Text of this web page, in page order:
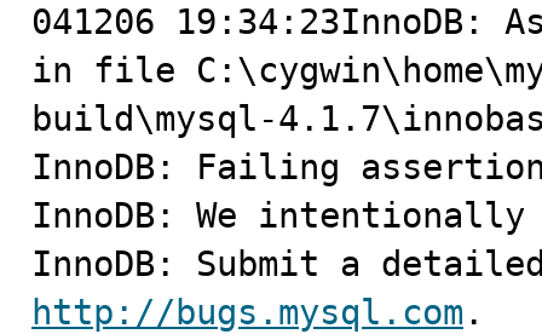
041206
in file
build\mysql-
InnoDB: Failing
InnoDB: We intentionally
http://bugs.mysql.com .